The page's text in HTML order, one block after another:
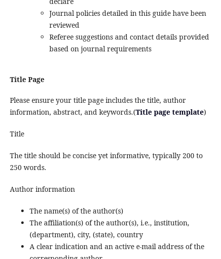
Journal policies detailed in this guide have been
reviewed
Referee suggestions and contact details provided
based on journal requirements
Title Page
Please ensure your title page includes the title, author
information, abstract, and keywords.(Title page template)
Title
The title should be concise yet informative, typically 200 to
250 words.
Author information
The name(s) of the author(s)
The affiliation(s) of the author(s), i.e., institution,
(department), city, (state), country
A clear indication and an active e-mail address of the